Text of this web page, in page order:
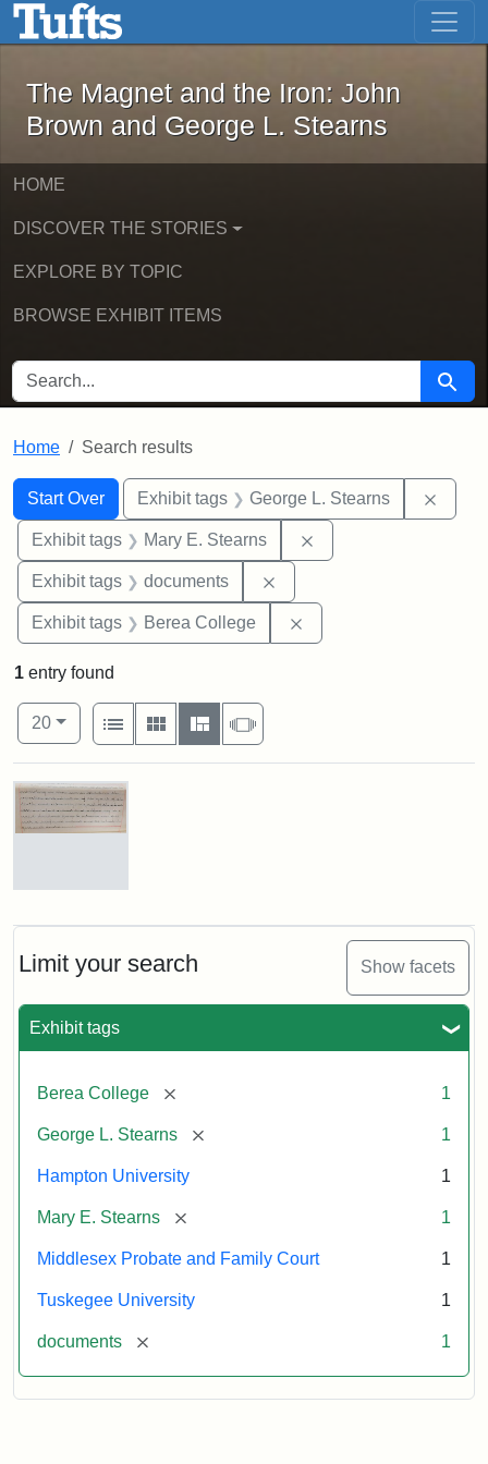
Skip to main content Skip to first result
The Magnet and the Iron: John
The Magnet and the Iron: John
Brown and George L. Stearns
HOME
DISCOVER THE STORIES
EXPLORE BY TOPIC
BROWSE EXHIBIT ITEMS
SEARCH FOR Search
Home Search results
Search
Search Constraints
Start Over
You searched for:Exhibit tags George L. Stearns
Exhibit tags Mary E. Stearns
Exhibit tags documents
Exhibit tags Berea College
Limit your search Show facets
Exhibit tags
Berea College [remove] 1
George L. Stearns [remove] 1
Hampton University 1
Mary E. Stearns [remove] 1
Middlesex Probate and Family Court 1
Tuskegee University 1
documents [remove] 1
1 entry found
Number of results to display per page
20per page
View results as:
List
Gallery MasonrySlideshow
Search Results
Mary
Will
Excerpt,
Mary